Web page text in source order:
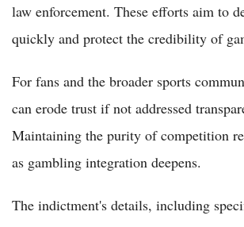
law enforcement. These efforts aim to
quickly and protect the credibility of
For fans and the broader sports
can erode trust if not addressed
Maintaining the purity of competition
as gambling integration deepens.
The indictment's details, including